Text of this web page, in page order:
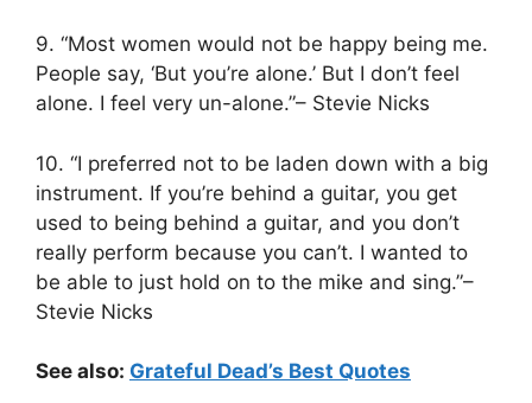
9. “Most women would not be happy being me.
People say, ‘But you’re alone.’ But I don’t feel
alone. I feel very un-alone.”– Stevie Nicks
10. “I preferred not to be laden down with a big
instrument. If you’re behind a guitar, you get
used to being behind a guitar, and you don’t
really perform because you can’t. I wanted to
be able to just hold on to the mike and sing.”–
Stevie Nicks
See also: Grateful Dead’s Best Quotes